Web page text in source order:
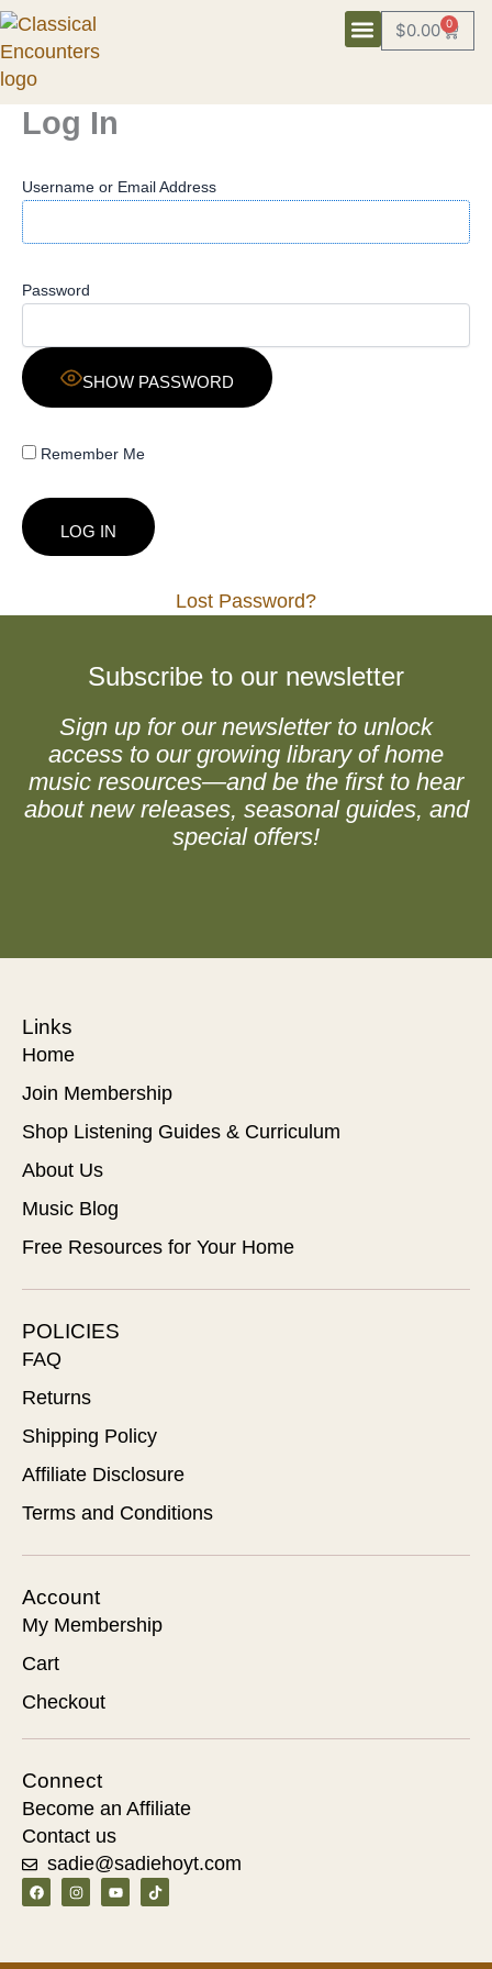
Skip
to
content
$0.00 0
Cart
Log In
Username or Email Address
Password
SHOW PASSWORD
Remember Me
Lost Password?
Subscribe to our newsletter
Sign up for our newsletter to unlock
access to our growing library of home
music resources—and be the first to hear
about new releases, seasonal guides, and
special offers!
Links
Home
Join Membership
Shop Listening Guides & Curriculum
About Us
Music Blog
Free Resources for Your Home
POLICIES
FAQ
Returns
Shipping Policy
Affiliate Disclosure
Terms and Conditions
Account
My Membership
Cart
Checkout
Connect
Become an Affiliate
Contact us
sadie@sadiehoyt.com
F
a
I
n
Y
o
T
i